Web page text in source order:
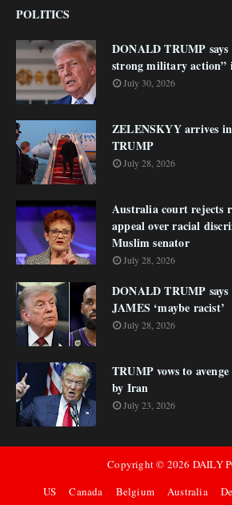
POLITICS
DONALD TRUMP
strong military
July 30, 2026
ZELENSKYY arrives
TRUMP
July 28, 2026
Australia court rejects
appeal over racial
Muslim senator
July 28, 2026
DONALD TRUMP
JAMES ‘maybe racist’
July 28, 2026
TRUMP vows to
by Iran
July 23, 2026
Copyright © 2026 DAILY
US
Canada Belgium Australia